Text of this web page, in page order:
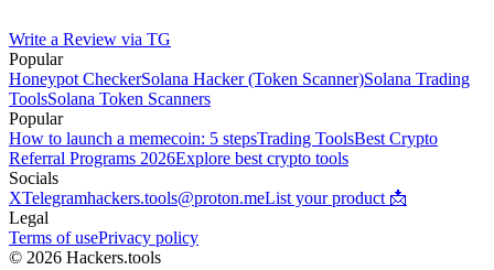
Write a Review via TG
Popular
Honeypot CheckerSolana Hacker (Token Scanner)Solana Trading
ToolsSolana Token Scanners
Popular
How to launch a memecoin: 5 stepsTrading ToolsBest Crypto
Referral Programs 2026Explore best crypto tools
Socials
XTelegramhackers.tools@proton.meList your product 📩
Legal
Terms of usePrivacy policy
© 2026 Hackers.tools